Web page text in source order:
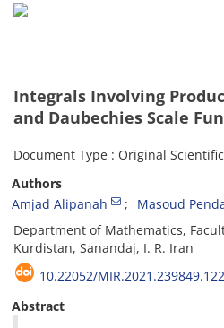
Integrals Involving
and Daubechies Scale
Document Type : Original
Authors
Amjad Alipanah
Masoud
Department of Mathematics,
Kurdistan, Sanandaj, I. R. Iran
10.22052/
Abstract